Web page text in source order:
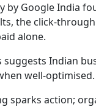
by Google India
the click-
alone.
Indian
well-optimised.
sparks action;